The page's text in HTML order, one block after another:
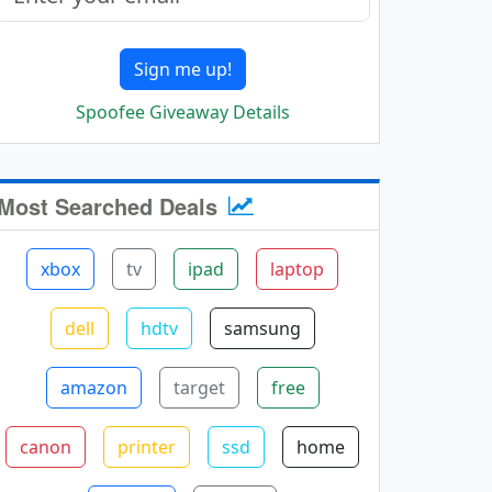
Sign me up!
Spoofee Giveaway Details
Searched Deals
xbox tv ipad laptop
dell hdtv samsung
amazon target free
canon printer ssd home